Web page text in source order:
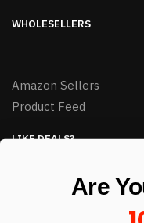
WHOLESELLERS
Amazon Sellers
Product Feed
LIKE DEALS?
Are